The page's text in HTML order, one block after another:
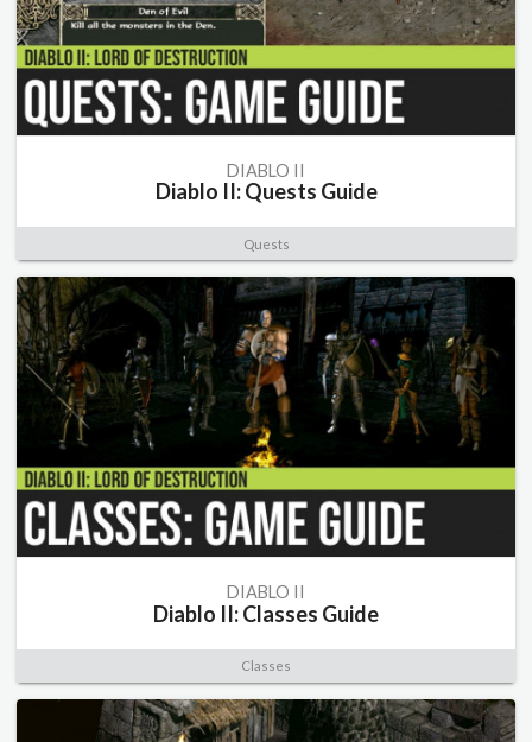
DIABLO II
Diablo II: Quests Guide
Quests
DIABLO II
Diablo II: Classes Guide
Classes